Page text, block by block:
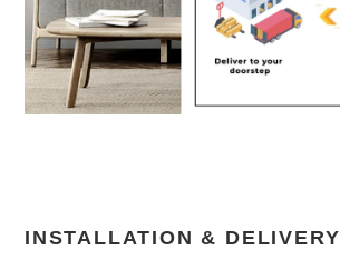
INSTALLATION & DELIVERY